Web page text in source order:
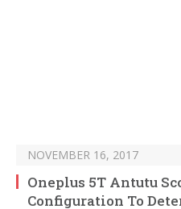
NOVEMBER 16, 2017
Oneplus 5T Antutu
Configuration To